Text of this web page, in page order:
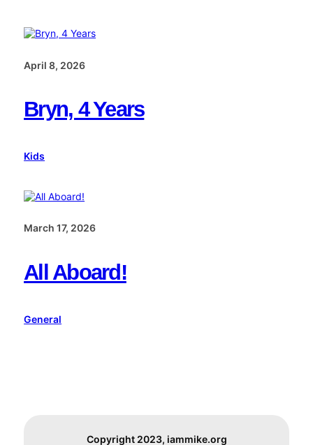
April 8, 2026
Bryn, 4 Years
Kids
March 17, 2026
All Aboard!
General
Copyright 2023, iammike.org